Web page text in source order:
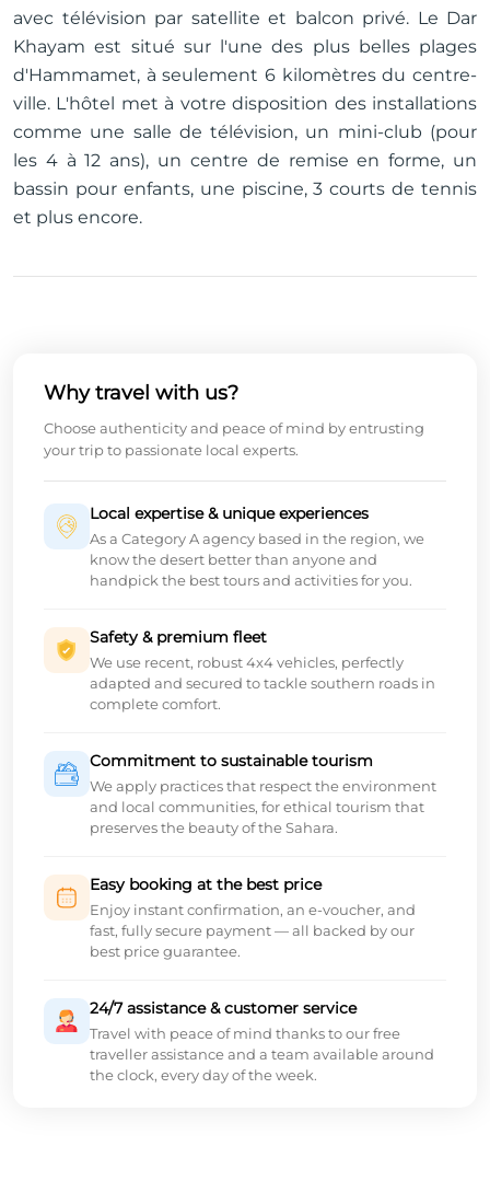
avec télévision par satellite et balcon privé. Le Dar
Khayam est situé sur l'une des plus belles plages
d'Hammamet, à seulement 6 kilomètres du centre-
ville. L'hôtel met à votre disposition des installations
comme une salle de télévision, un mini-club (pour
les 4 à 12 ans), un centre de remise en forme, un
bassin pour enfants, une piscine, 3 courts de tennis
et plus encore.
Why travel with us?
Choose authenticity and peace of mind by entrusting
your trip to passionate local experts.
Local expertise & unique experiences
As a Category A agency based in the region, we
know the desert better than anyone and
handpick the best tours and activities for you.
Safety & premium fleet
We use recent, robust 4x4 vehicles, perfectly
adapted and secured to tackle southern roads in
complete comfort.
Commitment to sustainable tourism
We apply practices that respect the environment
and local communities, for ethical tourism that
preserves the beauty of the Sahara.
Easy booking at the best price
Enjoy instant confirmation, an e-voucher, and
fast, fully secure payment — all backed by our
best price guarantee.
24/7 assistance & customer service
Travel with peace of mind thanks to our free
traveller assistance and a team available around
the clock, every day of the week.